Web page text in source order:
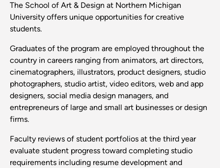
The School of Art & Design at Northern Michigan
University offers unique opportunities for creative
students.
Graduates of the program are employed throughout the
country in careers ranging from animators, art directors,
cinematographers, illustrators, product designers, studio
photographers, studio artist, video editors, web and app
designers, social media design managers, and
entrepreneurs of large and small art businesses or design
firms.
Faculty reviews of student portfolios at the third year
evaluate student progress toward completing studio
requirements including resume development and